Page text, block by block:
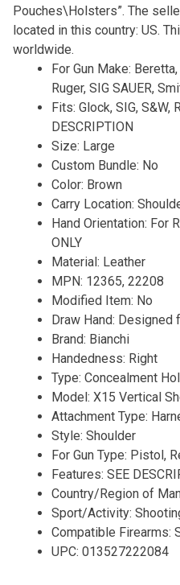
Pouches\Holsters”. The
located in this country: US.
worldwide.
For Gun Make:
Ruger, SIG SAUER,
Fits: Glock, SIG, S&W,
DESCRIPTION
Size: Large
Custom Bundle: No
Color: Brown
Carry Location:
Hand Orientation: For
ONLY
Material: Leather
MPN: 12365, 22208
Modified Item: No
Draw Hand: Designed
Brand: Bianchi
Handedness: Right
Type: Concealment
Model: X15 Vertical
Attachment Type:
Style: Shoulder
For Gun Type: Pistol,
Features: SEE
Country/Region of
Sport/Activity:
Compatible Firearms:
UPC: 013527222084